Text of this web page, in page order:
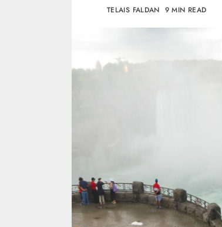
TELAIS FALDAN 9 MIN READ